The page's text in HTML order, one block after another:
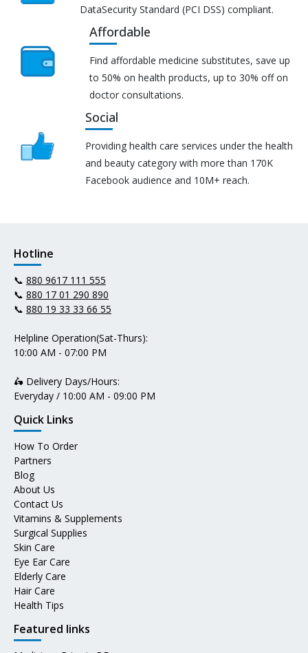
DataSecurity Standard (PCI DSS) compliant.
Affordable
Find affordable medicine substitutes, save up
to 50% on health products, up to 30% off on
doctor consultations.
Social
Providing health care services under the health
and beauty category with more than 170K
Facebook audience and 10M+ reach.
Hotline
📞 880 9617 111 555
📞 880 17 01 290 890
📞 880 19 33 33 66 55
Helpline Operation(Sat-Thurs):
10:00 AM - 07:00 PM
🛵 Delivery Days/Hours:
Everyday / 10:00 AM - 09:00 PM
Quick Links
How To Order
Partners
Blog
About Us
Contact Us
Vitamins & Supplements
Surgical Supplies
Skin Care
Eye Ear Care
Elderly Care
Hair Care
Health Tips
Featured links